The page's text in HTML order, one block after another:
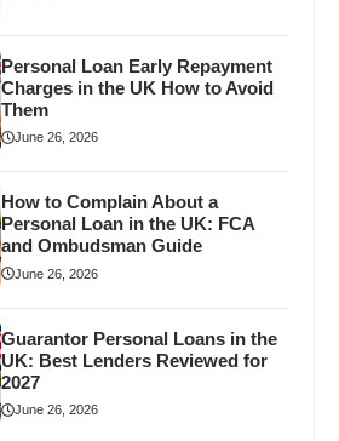
Personal Loan Early Repayment
Charges in the UK How to Avoid
Them
June 26, 2026
How to Complain About a
Personal Loan in the UK: FCA
and Ombudsman Guide
June 26, 2026
Guarantor Personal Loans in the
UK: Best Lenders Reviewed for
2027
June 26, 2026